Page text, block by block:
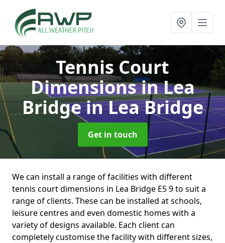
Tennis Court
Dimensions in Lea
Bridgein Lea Bridge
Get in touch
We can install a range of facilities with different
tennis court dimensions in Lea Bridge E5 9 to suit a
range of clients. These can be installed at schools,
leisure centres and even domestic homes with a
variety of designs available. Each client can
completely customise the facility with different sizes,